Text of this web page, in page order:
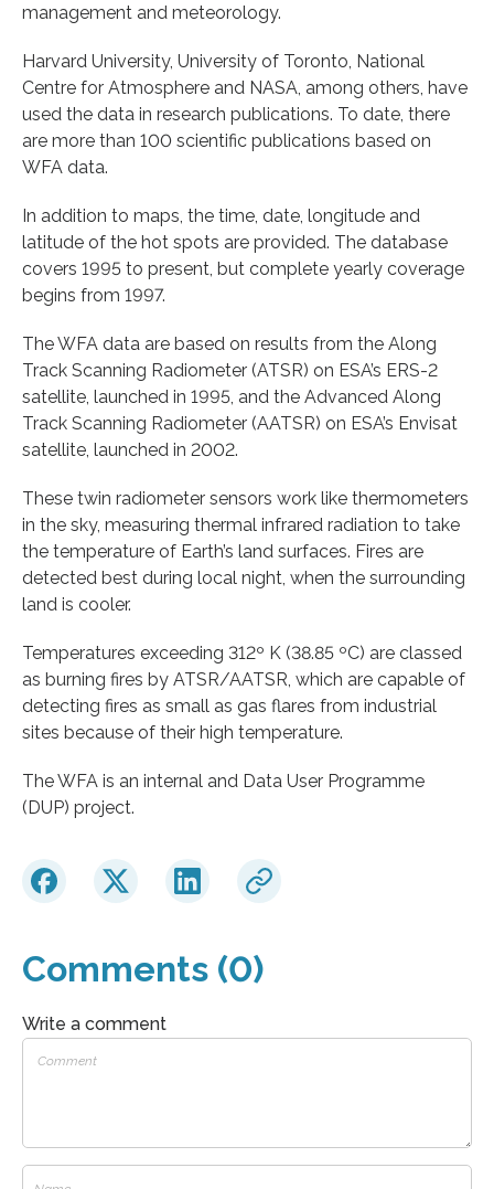
management and meteorology.
Harvard University, University of Toronto, National
Centre for Atmosphere and NASA, among others, have
used the data in research publications. To date, there
are more than 100 scientific publications based on
WFA data.
In addition to maps, the time, date, longitude and
latitude of the hot spots are provided. The database
covers 1995 to present, but complete yearly coverage
begins from 1997.
The WFA data are based on results from the Along
Track Scanning Radiometer (ATSR) on ESA’s ERS-2
satellite, launched in 1995, and the Advanced Along
Track Scanning Radiometer (AATSR) on ESA’s Envisat
satellite, launched in 2002.
These twin radiometer sensors work like thermometers
in the sky, measuring thermal infrared radiation to take
the temperature of Earth’s land surfaces. Fires are
detected best during local night, when the surrounding
land is cooler.
Temperatures exceeding 312º K (38.85 ºC) are classed
as burning fires by ATSR/AATSR, which are capable of
detecting fires as small as gas flares from industrial
sites because of their high temperature.
The WFA is an internal and Data User Programme
(DUP) project.
Comments (0)
Write a comment